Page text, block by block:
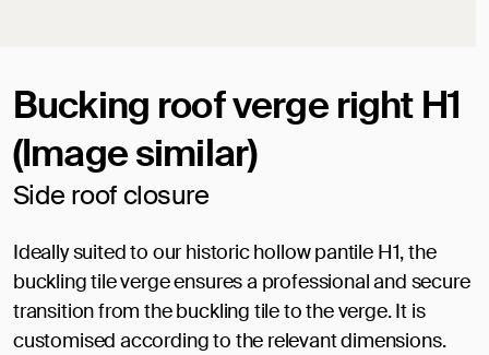
Bucking roof verge right H1
(Image similar)
Side roof closure
Ideally suited to our historic hollow pantile H1, the
buckling tile verge ensures a professional and secure
transition from the buckling tile to the verge. It is
customised according to the relevant dimensions.